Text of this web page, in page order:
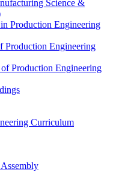
Science &
Production Engineering
Production Engineering
Production Engineering
Curriculum